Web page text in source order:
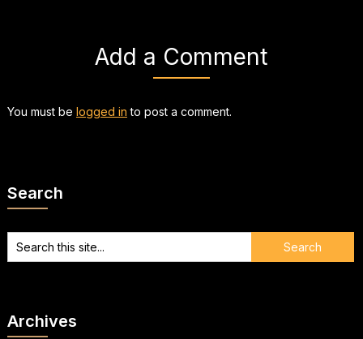
Add a Comment
You must be logged in to post a comment.
Search
Archives